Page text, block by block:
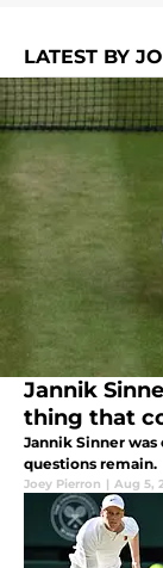
LATEST BY
Jannik
thing that
Jannik Sinner
questions remain.
Joey Pierron | Aug 5,